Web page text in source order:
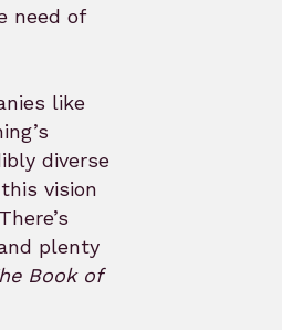
need of
like
diverse
vision
plenty
Book of